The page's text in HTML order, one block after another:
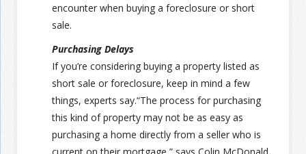
encounter when buying a foreclosure or short
sale.
Purchasing Delays
If you’re considering buying a property listed as
short sale or foreclosure, keep in mind a few
things, experts say.“The process for purchasing
this kind of property may not be as easy as
purchasing a home directly from a seller who is